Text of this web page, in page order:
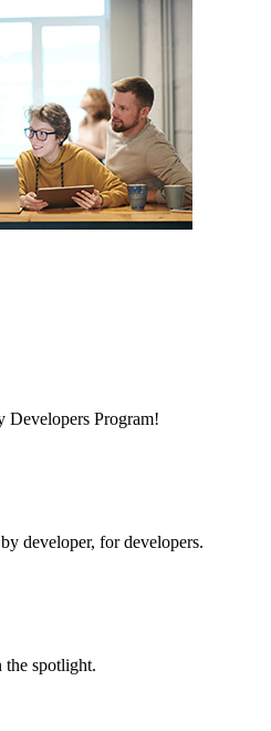
Developers Program!
developer, for developers.
spotlight.